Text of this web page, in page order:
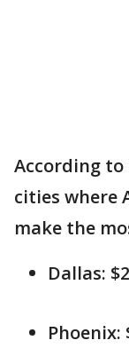
According to
cities where
make the
Dallas:
Phoenix: